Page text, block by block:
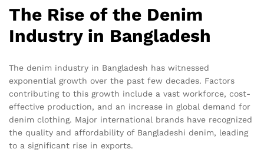
The Rise of the Denim
Industry in Bangladesh
The denim industry in Bangladesh has witnessed
exponential growth over the past few decades. Factors
contributing to this growth include a vast workforce, cost-
effective production, and an increase in global demand for
denim clothing. Major international brands have recognized
the quality and affordability of Bangladeshi denim, leading
to a significant rise in exports.